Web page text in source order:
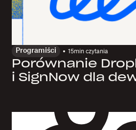
Programiści 15min czytania
Porównanie
i SignNow dla